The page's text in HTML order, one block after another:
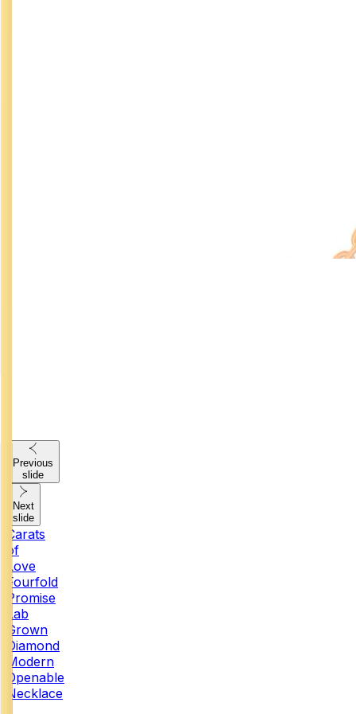
Previous
slide
Next
slide
Carats
of
Love
Fourfold
Promise
Lab
Grown
Diamond
Modern
Openable
Necklace